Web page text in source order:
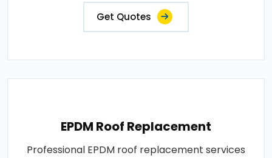
Get Quotes
EPDM Roof Replacement
Professional EPDM roof replacement services